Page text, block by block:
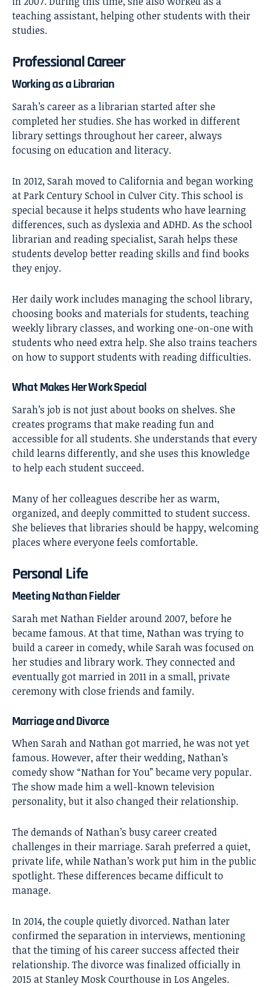
teaching assistant, helping other students with their
studies.
Professional Career
Working as a Librarian
Sarah’s career as a librarian started after she
completed her studies. She has worked in different
library settings throughout her career, always
focusing on education and literacy.
In 2012, Sarah moved to California and began working
at Park Century School in Culver City. This school is
special because it helps students who have learning
differences, such as dyslexia and ADHD. As the school
librarian and reading specialist, Sarah helps these
students develop better reading skills and find books
they enjoy.
Her daily work includes managing the school library,
choosing books and materials for students, teaching
weekly library classes, and working one-on-one with
students who need extra help. She also trains teachers
on how to support students with reading difficulties.
What Makes Her Work Special
Sarah’s job is not just about books on shelves. She
creates programs that make reading fun and
accessible for all students. She understands that every
child learns differently, and she uses this knowledge
to help each student succeed.
Many of her colleagues describe her as warm,
organized, and deeply committed to student success.
She believes that libraries should be happy, welcoming
places where everyone feels comfortable.
Personal Life
Meeting Nathan Fielder
Sarah met Nathan Fielder around 2007, before he
became famous. At that time, Nathan was trying to
build a career in comedy, while Sarah was focused on
her studies and library work. They connected and
eventually got married in 2011 in a small, private
ceremony with close friends and family.
Marriage and Divorce
When Sarah and Nathan got married, he was not yet
famous. However, after their wedding, Nathan’s
comedy show “Nathan for You” became very popular.
The show made him a well-known television
personality, but it also changed their relationship.
The demands of Nathan’s busy career created
challenges in their marriage. Sarah preferred a quiet,
private life, while Nathan’s work put him in the public
spotlight. These differences became difficult to
manage.
In 2014, the couple quietly divorced. Nathan later
confirmed the separation in interviews, mentioning
that the timing of his career success affected their
relationship. The divorce was finalized officially in
2015 at Stanley Mosk Courthouse in Los Angeles.